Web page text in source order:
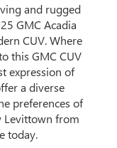
and rugged
GMC Acadia
CUV. Where
this GMC CUV
expression of
a diverse
preferences of
Levittown from
today.